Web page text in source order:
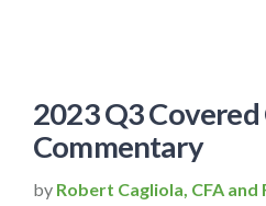
2023 Q3 Covered
Commentary
by Robert Cagliola, CFA and